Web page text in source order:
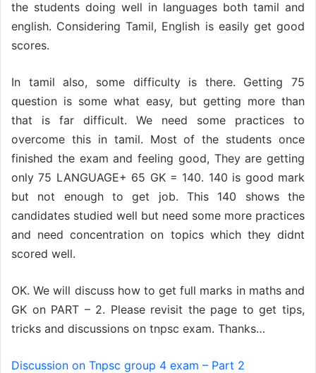
the students doing well in languages both tamil and
english. Considering Tamil, English is easily get good
scores.
In tamil also, some difficulty is there. Getting 75
question is some what easy, but getting more than
that is far difficult. We need some practices to
overcome this in tamil. Most of the students once
finished the exam and feeling good, They are getting
only 75 LANGUAGE+ 65 GK = 140. 140 is good mark
but not enough to get job. This 140 shows the
candidates studied well but need some more practices
and need concentration on topics which they didnt
scored well.
OK. We will discuss how to get full marks in maths and
GK on PART – 2. Please revisit the page to get tips,
tricks and discussions on tnpsc exam. Thanks…
Discussion on Tnpsc group 4 exam – Part 2